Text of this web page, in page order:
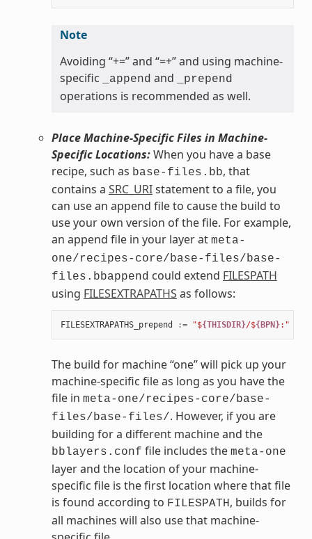
Note
Avoiding “+=” and “=+” and using machine-
specific
_append and _prepend
operations is recommended as well.
Place Machine-Specific Files in Machine-
Specific Locations:When you have a base
recipe, such as base-files.bb, that
contains a SRC_URIstatement to a file, you
can use an append file to cause the build to
use your own version of the file. For example,
an append file in your layer at meta-
one/recipes-core/base-files/base-
files.bbappend could extend FILESPATH
using FILESEXTRAPATHS as follows:
FILESEXTRAPATHS_prepend := "${THISDIR}/${BPN}:"
The build for machine “one” will pick up your
machine-specific file as long as you have the
file in meta-one/recipes-core/base-
files/base-files/. However, if you are
building for a different machine and the
bblayers.conf file includes the meta-one
layer and the location of your machine-
specific file is the first location where that file
is found according to FILESPATH, builds for
all machines will also use that machine-